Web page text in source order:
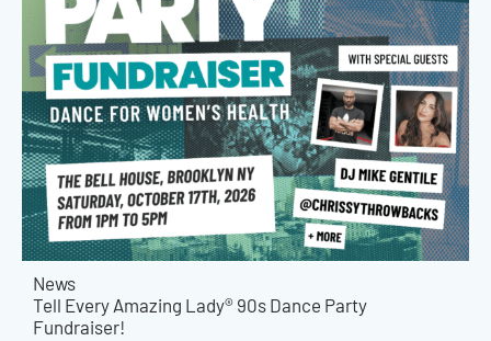
News
Tell Every Amazing Lady® 90s Dance Party
Fundraiser!